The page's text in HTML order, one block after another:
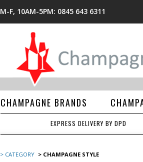
M-F, 10AM-5PM: 0845 643 6311
CHAMPAGNE BRANDS
EXPRESS DELIVERY BY DPD
> CATEGORY > CHAMPAGNE STYLE